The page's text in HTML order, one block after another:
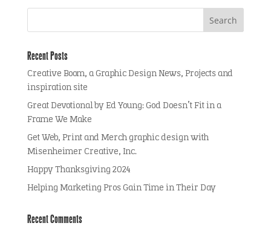
Recent Posts
Creative Boom, a Graphic Design News, Projects and
inspiration site
Great Devotional by Ed Young: God Doesn’t Fit in a
Frame We Make
Get Web, Print and Merch graphic design with
Misenheimer Creative, Inc.
Happy Thanksgiving 2024
Helping Marketing Pros Gain Time in Their Day
Recent Comments